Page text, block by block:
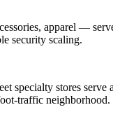
apparel —
security scaling.
specialty stores
traffic neighborhood.